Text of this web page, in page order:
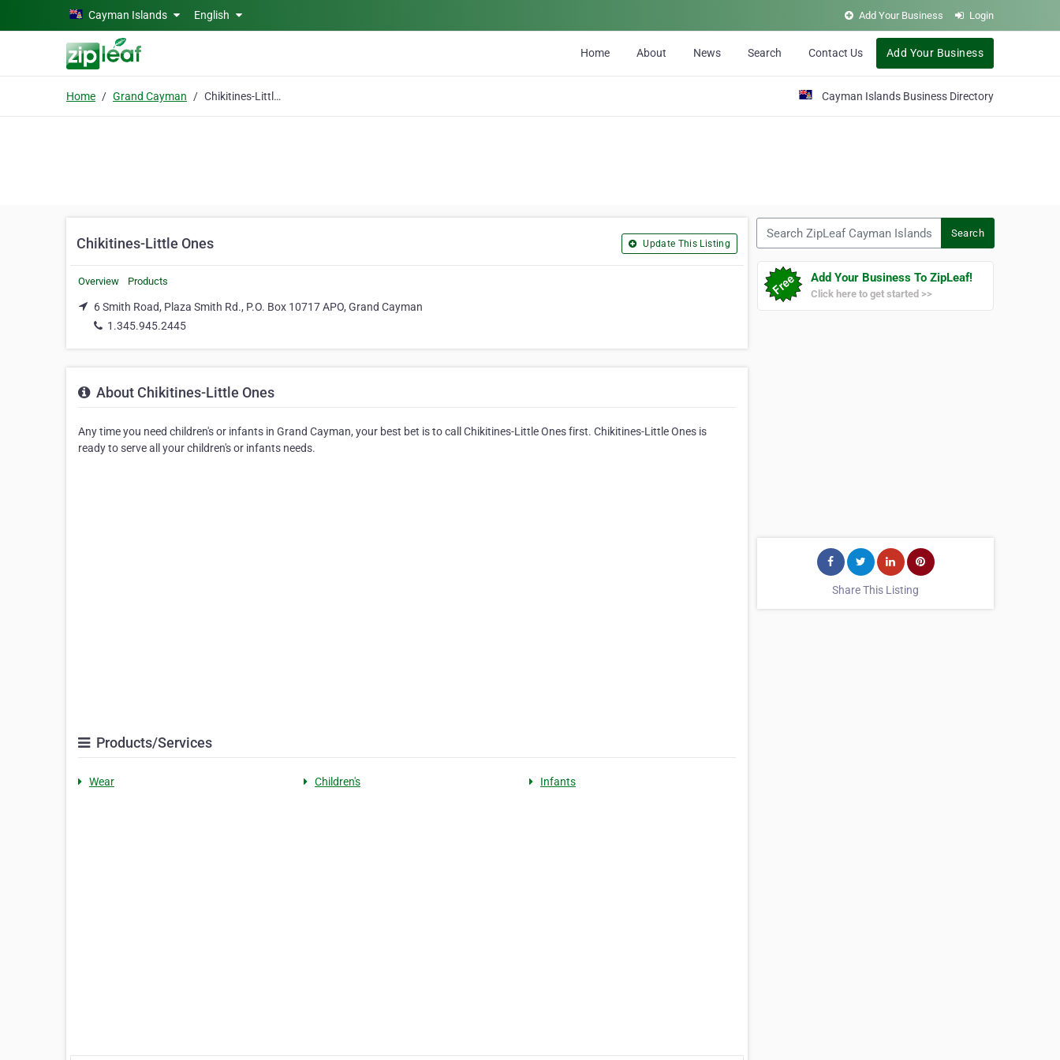
Skip to main contentCayman Islands English Add Your Business Login
Home About News Search Contact Us Add Your Business
Home Grand Cayman Chikitines-Little Ones Cayman Islands Business Directory
Chikitines-Little Ones Update This Listing
Overview Products
6 Smith Road, Plaza Smith Rd., P.O. Box 10717 APO, Grand Cayman
1.345.945.2445
About Chikitines-Little Ones
Any time you need children's or infants in Grand Cayman, your best bet is to call Chikitines-Little Ones first. Chikitines-Little Ones is
ready to serve all your children's or infants needs.
Products/Services
Wear Children's Infants
Search
Add Your Business To ZipLeaf!
Click here to get started >>
Share This Listing